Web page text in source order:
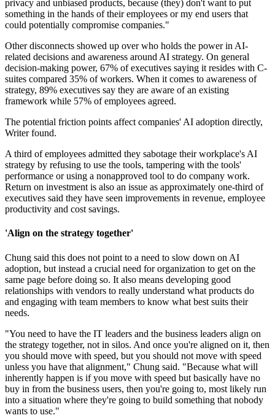
privacy and unbiased products, because (they) don't want to put
something in the hands of their employees or my end users that
could potentially compromise companies."
Other disconnects showed up over who holds the power in AI-
related decisions and awareness around AI strategy. On general
decision-making power, 67% of executives saying it resides with C-
suites compared 35% of workers. When it comes to awareness of
strategy, 89% executives say they are aware of an existing
framework while 57% of employees agreed.
The potential friction points affect companies' AI adoption directly,
Writer found.
A third of employees admitted they sabotage their workplace's AI
strategy by refusing to use the tools, tampering with the tools'
performance or using a nonapproved tool to do company work.
Return on investment is also an issue as approximately one-third of
executives said they have seen improvements in revenue, employee
productivity and cost savings.
'Align on the strategy together'
Chung said this does not point to a need to slow down on AI
adoption, but instead a crucial need for organization to get on the
same page before doing so. It also means developing good
relationships with vendors to really understand what products do
and engaging with team members to know what best suits their
needs.
"You need to have the IT leaders and the business leaders align on
the strategy together, not in silos. And once you're aligned on it, then
you should move with speed, but you should not move with speed
unless you have that alignment," Chung said. "Because what will
inherently happen is if you move with speed but basically have no
buy in from the business users, then you're going to, most likely run
into a situation where they're going to build something that nobody
wants to use."